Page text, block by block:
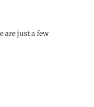
are just a few